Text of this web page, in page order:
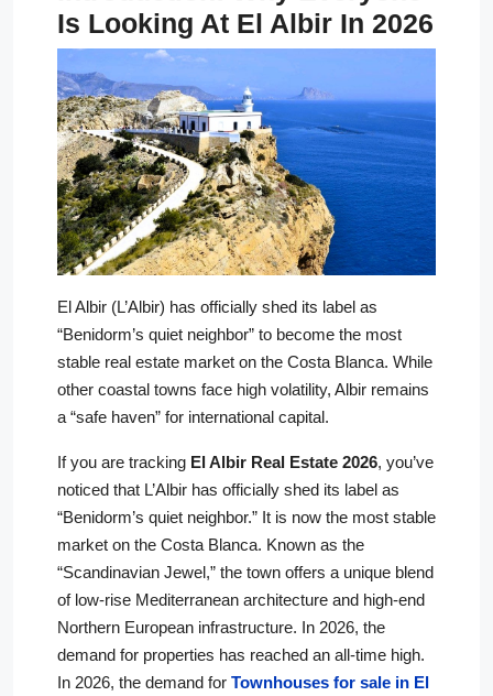
Is Looking At El Albir In 2026
El Albir (L’Albir) has officially shed its label as
“Benidorm’s quiet neighbor” to become the most
stable real estate market on the Costa Blanca. While
other coastal towns face high volatility, Albir remains
a “safe haven” for international capital.
If you are tracking El Albir Real Estate 2026, you’ve
noticed that L’Albir has officially shed its label as
“Benidorm’s quiet neighbor.” It is now the most stable
market on the Costa Blanca. Known as the
“Scandinavian Jewel,” the town offers a unique blend
of low-rise Mediterranean architecture and high-end
Northern European infrastructure. In 2026, the
demand for properties has reached an all-time high.
In 2026, the demand for Townhouses for sale in El